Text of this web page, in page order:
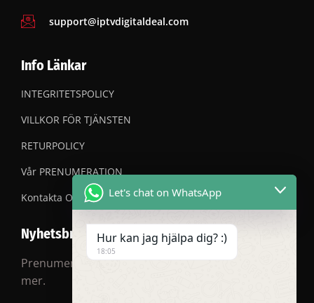
support@iptvdigitaldeal.com
Info Länkar
INTEGRITETSPOLICY
VILLKOR FÖR TJÄNSTEN
RETURPOLICY
Vår PRENUMERATION
Kontakta OSS
Nyhetsbrev
Prenumerera på vårt nyhetsbrev för rabatter och
mer.
Let's chat on WhatsApp
Hur kan jag hjälpa dig? :)
18:05